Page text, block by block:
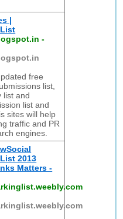
|
-
free
list,
list and
list and
sites will help
traffic and PR
engines.
2013
Matters -